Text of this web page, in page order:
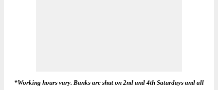
*Working hours vary. Banks are shut on 2nd and 4th Saturdays and all